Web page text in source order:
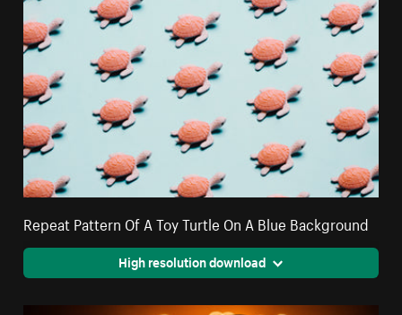
Repeat Pattern Of A Toy Turtle On A Blue Background
High resolution download